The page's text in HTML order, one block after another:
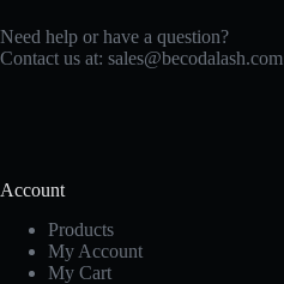
Need help or have a question?
Contact us at: sales@becodalash.com
Account
Products
My Account
My Cart